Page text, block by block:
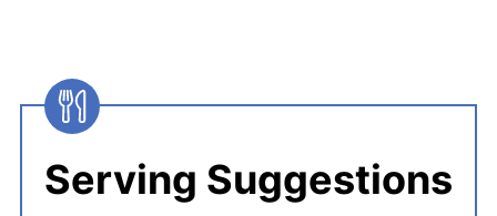
lettuce and salsa. Check out
this
Recipe
with Black Beans.
Serving Suggestions